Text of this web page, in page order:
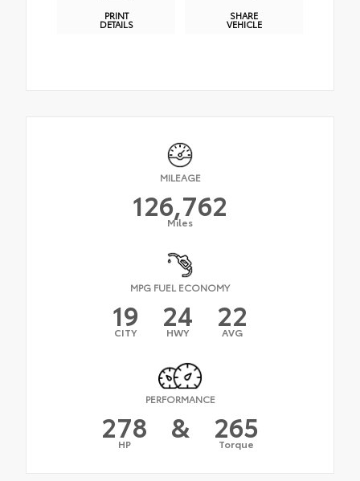
PRINT
DETAILS
SHARE
VEHICLE
MILEAGE
126,762
Miles
MPG FUEL ECONOMY
19
CITY 24
HWY 22
AVG
PERFORMANCE
278
HP & 265
Torque